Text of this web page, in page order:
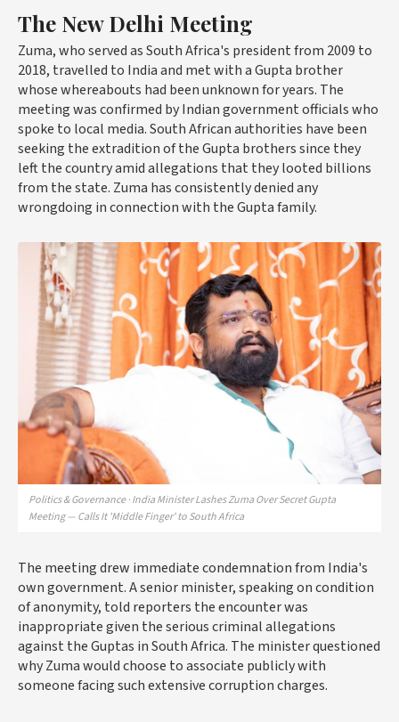
The New Delhi Meeting
Zuma, who served as South Africa's president from 2009 to
2018, travelled to India and met with a Gupta brother
whose whereabouts had been unknown for years. The
meeting was confirmed by Indian government officials who
spoke to local media. South African authorities have been
seeking the extradition of the Gupta brothers since they
left the country amid allegations that they looted billions
from the state. Zuma has consistently denied any
wrongdoing in connection with the Gupta family.
Politics & Governance · India Minister Lashes Zuma Over Secret Gupta
Meeting — Calls It 'Middle Finger' to South Africa
The meeting drew immediate condemnation from India's
own government. A senior minister, speaking on condition
of anonymity, told reporters the encounter was
inappropriate given the serious criminal allegations
against the Guptas in South Africa. The minister questioned
why Zuma would choose to associate publicly with
someone facing such extensive corruption charges.